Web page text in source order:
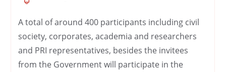
A total of around 400 participants including civil
society, corporates, academia and researchers
and PRI representatives, besides the invitees
from the Government will participate in the